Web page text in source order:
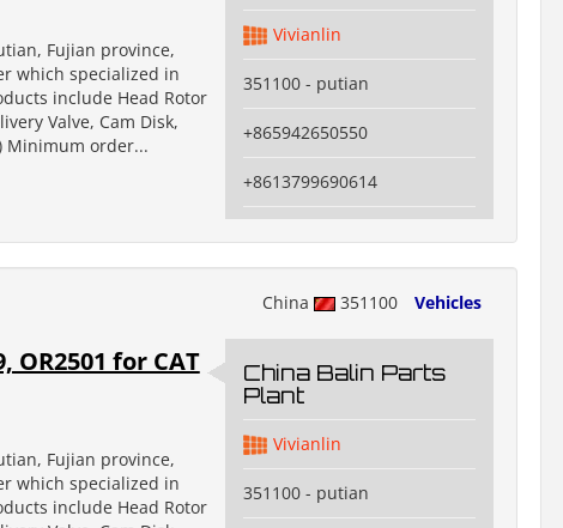
Fujian province,
which specialized in
include Head Rotor
Valve, Cam Disk,
Minimum order...
Vivianlin
351100 - putian
+865942650550
+8613799690614
China 351100 Vehicles
OR2501 for CAT
Fujian province,
which specialized in
include Head Rotor
China Balin Parts
Plant
Vivianlin
351100 - putian